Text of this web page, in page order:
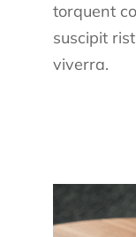
torquent
suscipit
viverra.